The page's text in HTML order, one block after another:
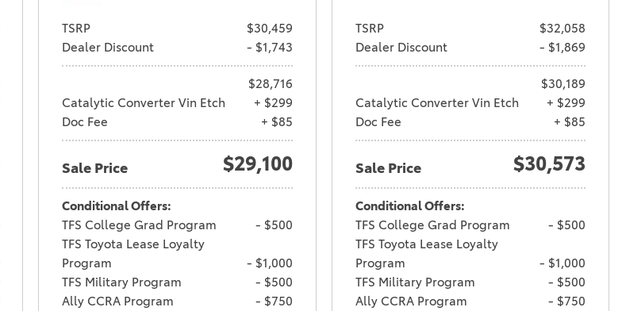
TSRP
$30,459
Dealer Discount
- $1,743
$28,716
Catalytic Converter Vin Etch
+ $299
Doc Fee
+ $85
Sale Price $29,100
Conditional Offers:
TFS College Grad Program
- $500
TFS Toyota Lease Loyalty
Program
- $1,000
TFS Military Program
- $500
Ally CCRA Program
- $750
TSRP
$32,058
Dealer Discount
- $1,869
$30,189
Catalytic Converter Vin Etch
+ $299
Doc Fee
+ $85
Sale Price $30,573
Conditional Offers:
TFS College Grad Program
- $500
TFS Toyota Lease Loyalty
Program
- $1,000
TFS Military Program
- $500
Ally CCRA Program
- $750